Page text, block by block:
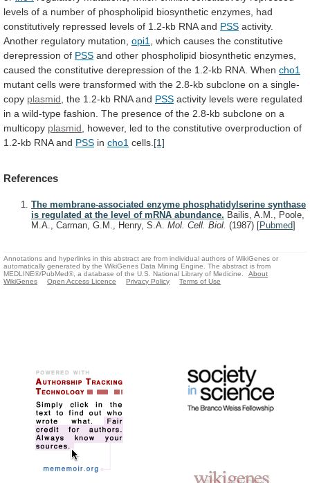
levels of a number of phospholipid biosynthetic enzymes, had
constitutively repressed levels of 1.2-kb RNA and PSS activity.
Another regulatory mutation, opi1 which causes the constitutive
derepression of PSS and other phospholipid biosynthetic enzymes,
caused the constitutive derepression of the 1.2-kb RNA. When cho1
mutant cells were transformed with the 2.8-kb subclone on a single-
copy plasmid the 1.2-kb RNA and PSS activity levels were regulated
in a wild-type fashion. The presence of the 2.8-kb subclone on a
multicopy plasmid however, led to the constitutive overproduction of
1.2-kb RNA and PSS in cho1 cells. [1]
References
The membrane-associated enzyme phosphatidylserine synthase
is regulated at the level of mRNA abundance. Bailis, A.M., Poole,
M.A., Carman, G.M., Henry, S.A. Mol. Cell. Biol. (1987) [Pubmed]
Annotations and hyperlinks in this abstract are from individual authors of WikiGenes or
automatically generated by the WikiGenes Data Mining Engine. The abstract is from
MEDLINE®/PubMed®, a database of the U.S. National Library of Medicine.
About
WikiGenes
Open Access Licence Privacy Policy Terms of Use